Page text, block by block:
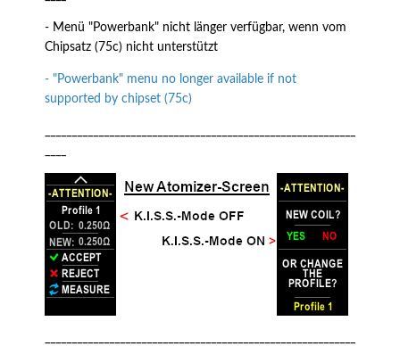
- Menü "Powerbank" nicht länger verfügbar, wenn vom
Chipsatz (75c) nicht unterstützt
- "Powerbank" menu no longer available if not
supported by chipset (75c)